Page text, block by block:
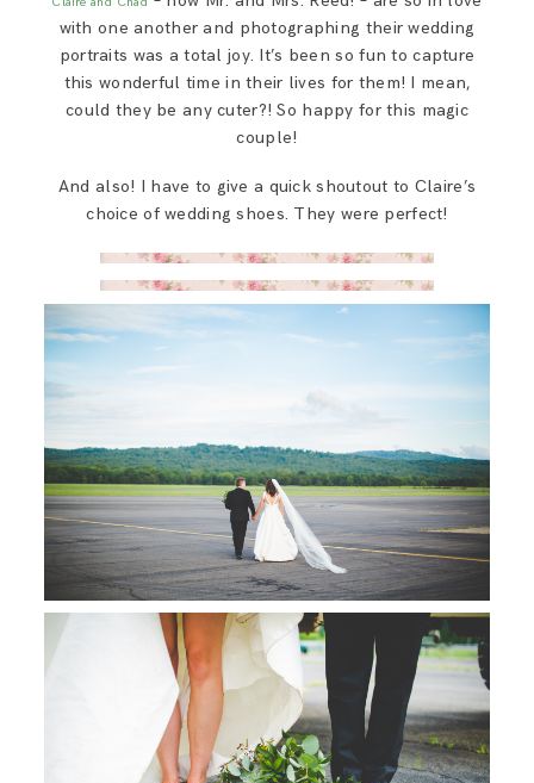
with one another and photographing their wedding
portraits was a total joy. It’s been so fun to capture
this wonderful time in their lives for them! I mean,
could they be any cuter?! So happy for this magic
couple!
And also! I have to give a quick shoutout to Claire’s
choice of wedding shoes. They were perfect!